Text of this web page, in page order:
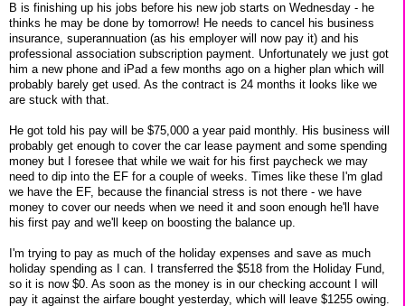
B is finishing up his jobs before his new job starts on Wednesday - he
thinks he may be done by tomorrow! He needs to cancel his business
insurance, superannuation (as his employer will now pay it) and his
professional association subscription payment. Unfortunately we just got
him a new phone and iPad a few months ago on a higher plan which will
probably barely get used. As the contract is 24 months it looks like we
are stuck with that.
He got told his pay will be $75,000 a year paid monthly. His business will
probably get enough to cover the car lease payment and some spending
money but I foresee that while we wait for his first paycheck we may
need to dip into the EF for a couple of weeks. Times like these I'm glad
we have the EF, because the financial stress is not there - we have
money to cover our needs when we need it and soon enough he'll have
his first pay and we'll keep on boosting the balance up.
I'm trying to pay as much of the holiday expenses and save as much
holiday spending as I can. I transferred the $518 from the Holiday Fund,
so it is now $0. As soon as the money is in our checking account I will
pay it against the airfare bought yesterday, which will leave $1255 owing.